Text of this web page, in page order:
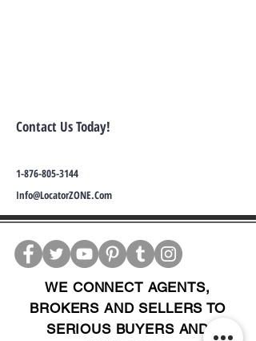
Contact Us Today!
1-876-805-3144
Info@LocatorZONE.Com
WE CONNECT AGENTS,
BROKERS AND SELLERS TO
SERIOUS BUYERS AND